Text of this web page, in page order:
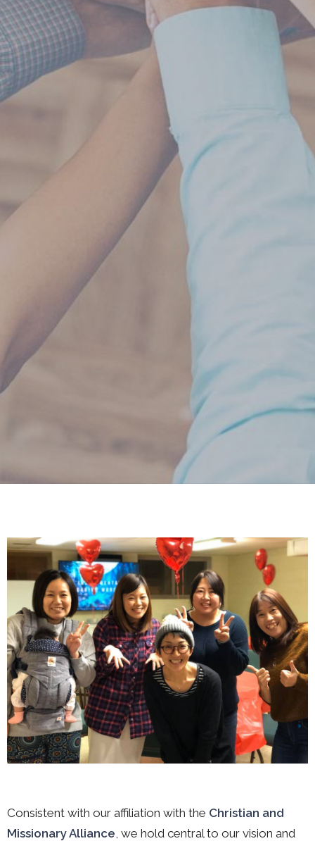
Consistent with our affiliation with the Christian and
Missionary Alliance, we hold central to our vision and